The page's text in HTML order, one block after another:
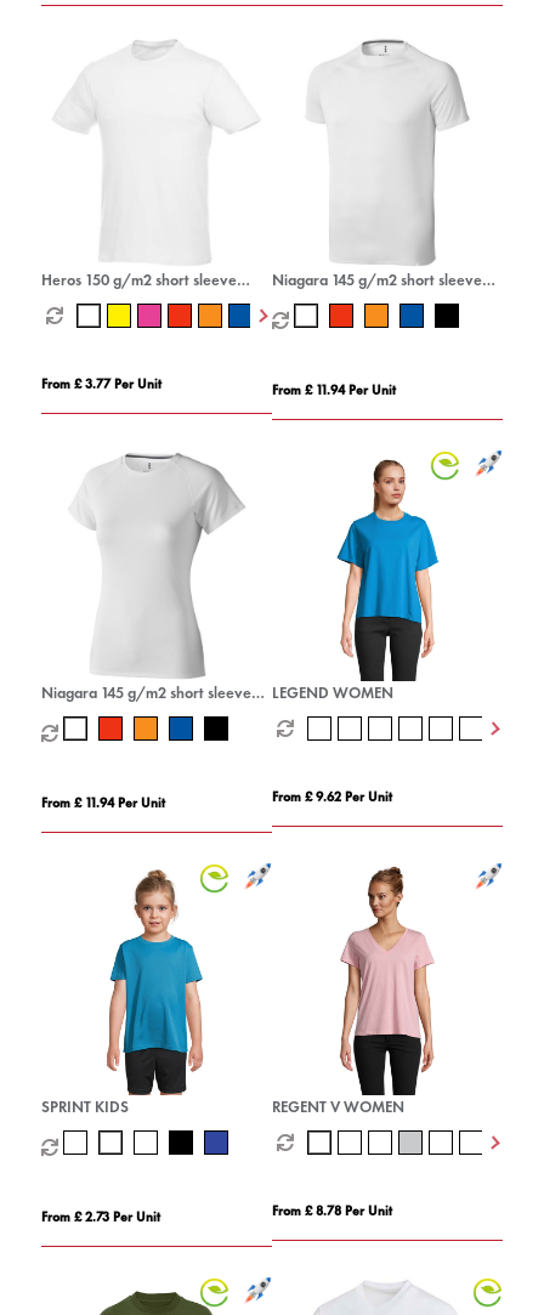
Heros 150 g/m2 short sleeve
men's t-shirt
From £ 3.77 Per Unit
Niagara 145 g/m2 short sleeve
men's cool fit t-shirt
From £ 11.94 Per Unit
Niagara 145 g/m2 short sleeve
women's cool fit t-shirt
From £ 11.94 Per Unit
LEGEND WOMEN
From £ 9.62 Per Unit
SPRINT KIDS
From £ 2.73 Per Unit
REGENT V WOMEN
From £ 8.78 Per Unit